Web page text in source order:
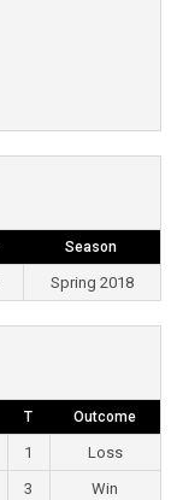
Season
Spring 2018
T Outcome
1
Loss
3 Win